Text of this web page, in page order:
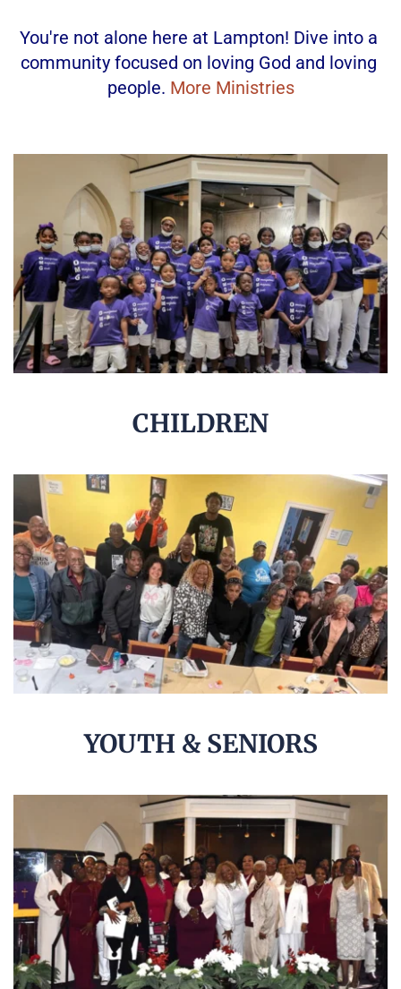
You're not alone here at Lampton! Dive into a
community focused on loving God and loving
people. More Ministries
CHILDREN
YOUTH & SENIORS